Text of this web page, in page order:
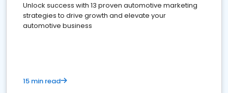
Unlock success with 13 proven automotive marketing
strategies to drive growth and elevate your
automotive business
15 min read